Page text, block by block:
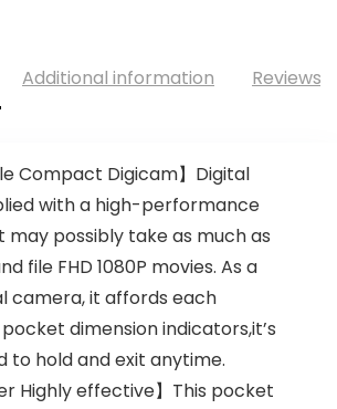
Additional information Reviews
Compact Digicam】Digital
with a high-performance
may possibly take as much as
file FHD 1080P movies. As a
camera, it affords each
dimension indicators,it’s
to hold and exit anytime.
Highly effective】This pocket